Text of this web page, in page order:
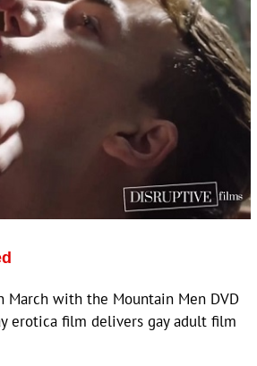
March with the Mountain Men DVD
erotica film delivers gay adult film